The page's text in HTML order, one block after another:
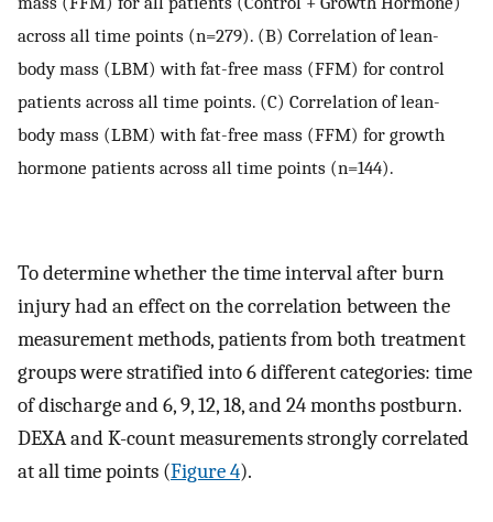
across all time points (n=279). (B) Correlation of lean-
body mass (LBM) with fat-free mass (FFM) for control
patients across all time points. (C) Correlation of lean-
body mass (LBM) with fat-free mass (FFM) for growth
hormone patients across all time points (n=144).
To determine whether the time interval after burn
injury had an effect on the correlation between the
measurement methods, patients from both treatment
groups were stratified into 6 different categories: time
of discharge and 6, 9, 12, 18, and 24 months postburn.
DEXA and K-count measurements strongly correlated
at all time points (Figure 4).